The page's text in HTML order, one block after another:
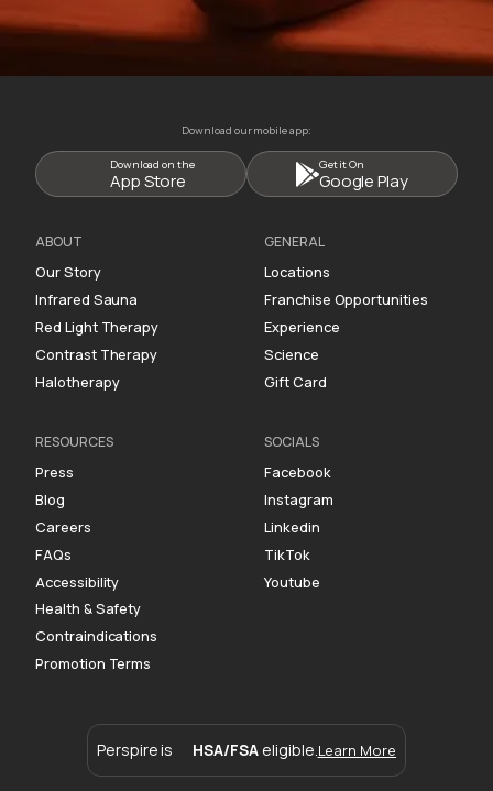
Download our mobile app:
Download on the
App Store
Get it On
Google Play
ABOUT
Our Story
Infrared Sauna
Red Light Therapy
Contrast Therapy
Halotherapy
GENERAL
Locations
Franchise Opportunities
Experience
Science
Gift Card
RESOURCES
Press
Blog
Careers
FAQs
Accessibility
Health & Safety
Contraindications
Promotion Terms
SOCIALS
Facebook
Instagram
Linkedin
TikTok
Youtube
Perspire is HSA/FSA eligible. Learn More